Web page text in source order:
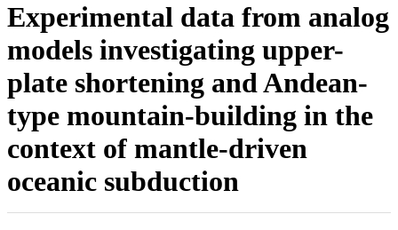
Experimental data from analog
models investigating upper-
plate shortening and Andean-
type mountain-building in the
context of mantle-driven
oceanic subduction